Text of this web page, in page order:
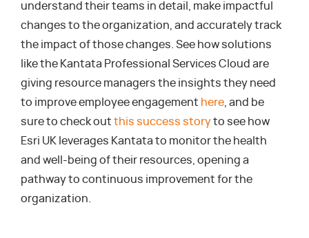
understand their teams in detail, make impactful
changes to the organization, and accurately track
the impact of those changes. See how solutions
like the Kantata Professional Services Cloud are
giving resource managers the insights they need
to improve employee engagement here , and be
sure to check out this success storyto see how
Esri UK leverages Kantata to monitor the health
and well-being of their resources, opening a
pathway to continuous improvement for the
organization.